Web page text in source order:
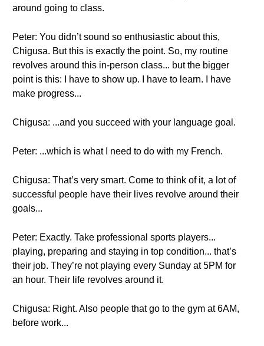
around going to class.
Peter: You didn’t sound so enthusiastic about this,
Chigusa. But this is exactly the point. So, my routine
revolves around this in-person class... but the bigger
point is this: I have to show up. I have to learn. I have
make progress...
Chigusa: ...and you succeed with your language goal.
Peter: ...which is what I need to do with my French.
Chigusa: That’s very smart. Come to think of it, a lot of
successful people have their lives revolve around their
goals...
Peter: Exactly. Take professional sports players...
playing, preparing and staying in top condition... that’s
their job. They’re not playing every Sunday at 5PM for
an hour. Their life revolves around it.
Chigusa: Right. Also people that go to the gym at 6AM,
before work...